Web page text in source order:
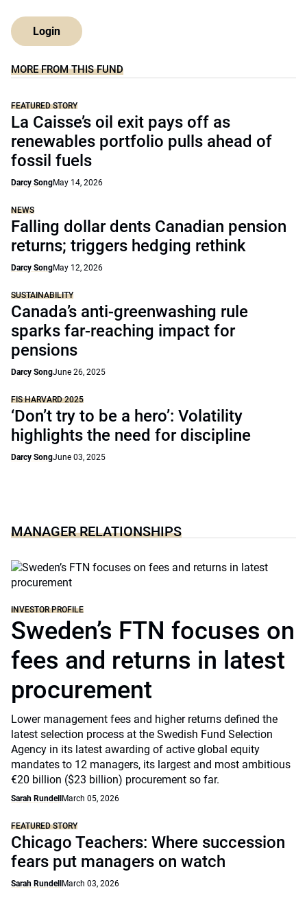
Login
MORE FROM THIS FUND
FEATURED STORY
La Caisse’s oil exit pays off as
renewables portfolio pulls ahead of
fossil fuels
Darcy SongMay 14, 2026
NEWS
Falling dollar dents Canadian pension
returns; triggers hedging rethink
Darcy SongMay 12, 2026
SUSTAINABILITY
Canada’s anti-greenwashing rule
sparks far-reaching impact for
pensions
Darcy SongJune 26, 2025
FIS HARVARD 2025
‘Don’t try to be a hero’: Volatility
highlights the need for discipline
Darcy SongJune 03, 2025
MANAGER RELATIONSHIPS
INVESTOR PROFILE
Sweden’s FTN focuses on
fees and returns in latest
procurement
Lower management fees and higher returns defined the
latest selection process at the Swedish Fund Selection
Agency in its latest awarding of active global equity
mandates to 12 managers, its largest and most ambitious
€20 billion ($23 billion) procurement so far.
Sarah Rundell March 05, 2026
FEATURED STORY
Chicago Teachers: Where succession
fears put managers on watch
Sarah Rundell March 03, 2026